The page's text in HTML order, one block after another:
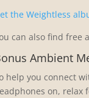
the Weightless
can also find free
Ambient
help you connect
on, relax